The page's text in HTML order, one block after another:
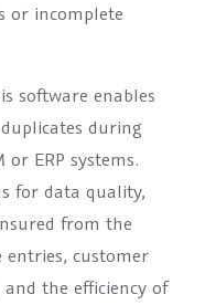
or incomplete
software enables
during
ERP systems.
for data quality,
from the
customer
the efficiency of